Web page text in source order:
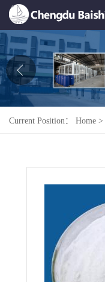
Home
About Us
News
Product
Current Position： Home >